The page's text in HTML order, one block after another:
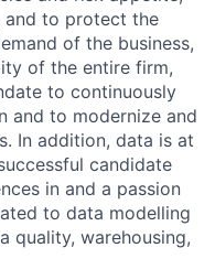
and to protect the
of the business,
of the entire firm,
to continuously
and to modernize and
In addition, data is at
candidate
in and a passion
to data modelling
quality, warehousing,